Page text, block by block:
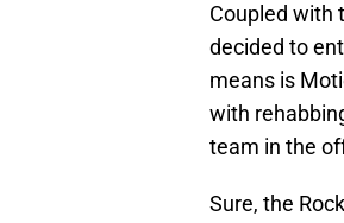
Coupled with
decided to
means is
with
team in the
Sure, the